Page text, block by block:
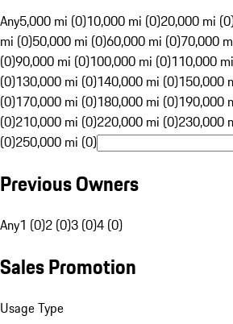
Any5,000 mi (0)10,000 mi (0)20,000 mi
mi (0)50,000 mi (0)60,000 mi (0)70,000
(0)90,000 mi (0)100,000 mi (0)110,000
(0)130,000 mi (0)140,000 mi (0)150,000
(0)170,000 mi (0)180,000 mi (0)190,000
(0)210,000 mi (0)220,000 mi (0)230,000
(0)250,000 mi (0)
Previous Owners
Any1 (0)2 (0)3 (0)4 (0)
Sales Promotion
Usage Type